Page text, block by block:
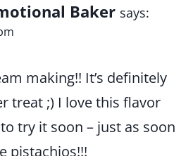
Baker says:
making!! It’s definitely
treat ;) I love this flavor
try it soon – just as soon
pistachios!!!